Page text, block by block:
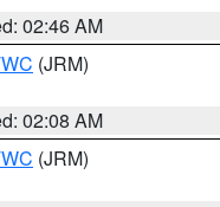
02:46 AM
(JRM)
02:08 AM
(JRM)